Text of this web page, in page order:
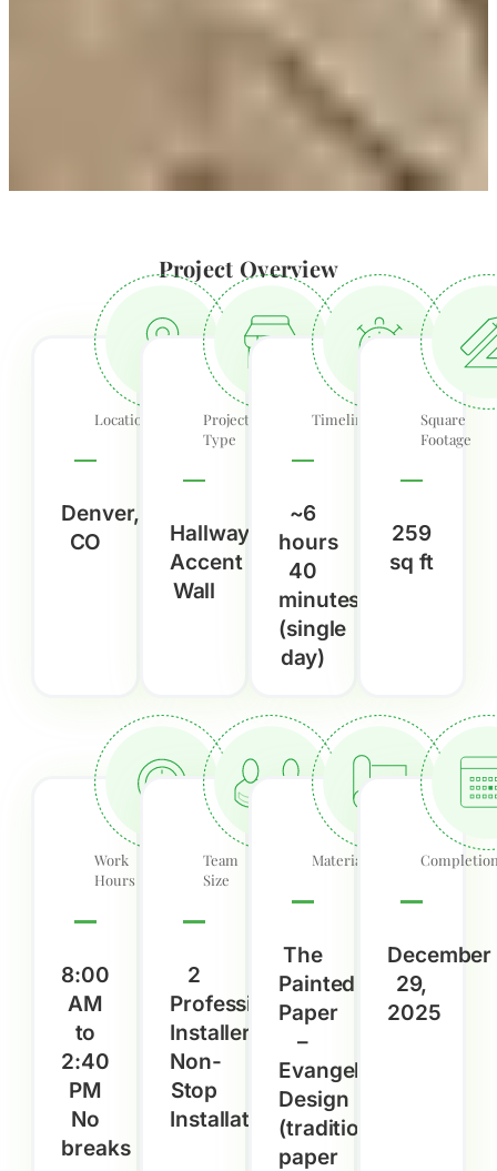
Project Overview
Location
Denver,
CO
Project
Type
Hallway
Accent
Wall
Timeline
~6
hours
40
minutes
(single
day)
Square
Footage
259
sq ft
Work
Hours
8:00
AM
to
2:40
PM
No
breaks
Team
Size
2
Professional
Installers
Non-
Stop
Installation
Material
The
Painted
Paper
–
Evangeline
Design
(traditional
paper
December
29,
2025